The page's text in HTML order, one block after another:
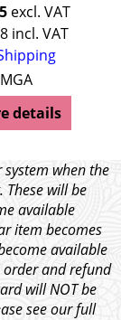
excl. VAT
incl. VAT
MGA
details
when the
will be
available
item becomes
available
order and refund
will NOT be
see our full